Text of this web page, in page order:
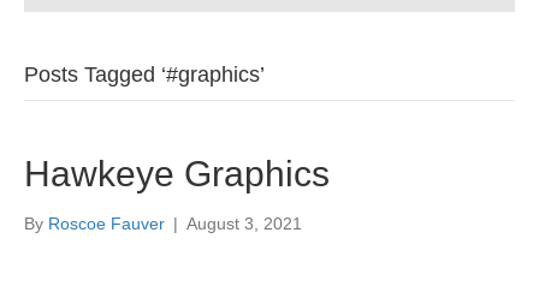
Posts Tagged ‘#graphics’
Hawkeye Graphics
By Roscoe Fauver | August 3, 2021